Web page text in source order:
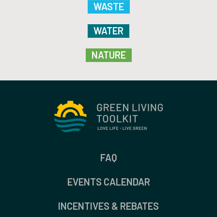
WASTE
WATER
NATURE
FAQ
EVENTS CALENDAR
INCENTIVES & REBATES